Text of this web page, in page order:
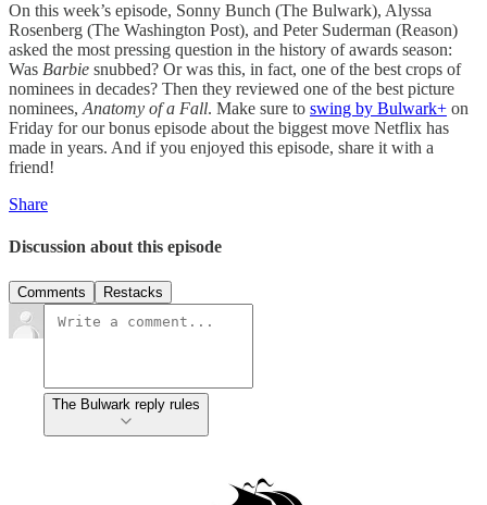
On this week’s episode, Sonny Bunch (The Bulwark), Alyssa
Rosenberg (The Washington Post), and Peter Suderman (Reason)
asked the most pressing question in the history of awards season:
Was Barbie snubbed? Or was this, in fact, one of the best crops of
nominees in decades? Then they reviewed one of the best picture
nominees, Anatomy of a Fall. Make sure to swing by Bulwark+ on
Friday for our bonus episode about the biggest move Netflix has
made in years. And if you enjoyed this episode, share it with a
friend!
Share
Discussion about this episode
Comments Restacks
The Bulwark reply rules